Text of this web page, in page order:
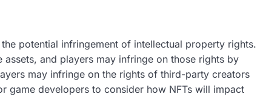
potential infringement of intellectual property rights.
and players may infringe on those rights by
may infringe on the rights of third-party creators
game developers to consider how NFTs will impact